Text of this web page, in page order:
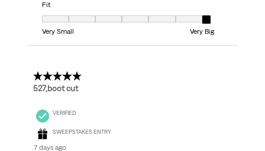
Fit
Fit, 7 out of 7, where 1 equals to Very Small and 7 equals to Very Big
Very Small
Very Big
5 out of 5 stars.
527,boot cut
VERIFIED
SWEEPSTAKES ENTRY
7 days ago